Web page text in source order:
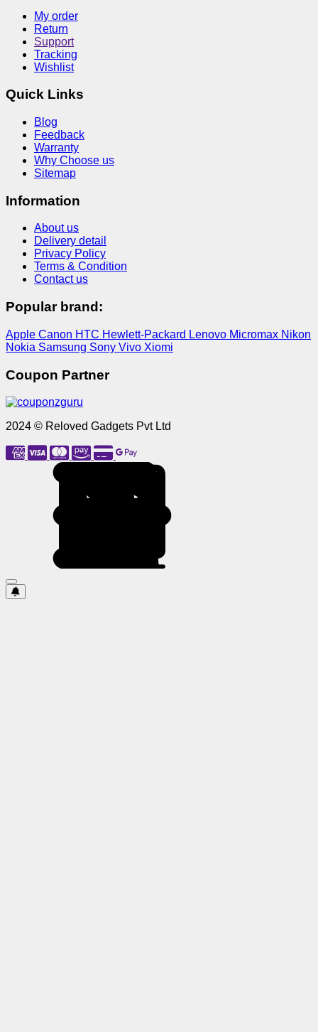
My order
Return
Support
Tracking
Wishlist
Quick Links
Blog
Feedback
Warranty
Why Choose us
Sitemap
Information
About us
Delivery detail
Privacy Policy
Terms & Condition
Contact us
Popular brand:
Apple Canon HTC Hewlett-Packard Lenovo Micromax Nikon
Nokia Samsung Sony Vivo Xiomi
Coupon Partner
2024 © Reloved Gadgets Pvt Ltd